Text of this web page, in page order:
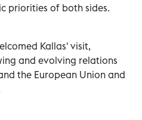
priorities of both sides.
Kallas' visit,
and evolving relations
the European Union and